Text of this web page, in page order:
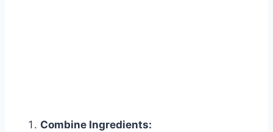
Combine Ingredients: